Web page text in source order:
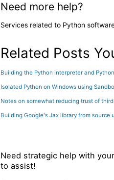
Need more help?
Services related to Python
Related Posts
Building the Python interpreter and
Isolated Python on Windows using
Notes on somewhat reducing trust of
Building Google's Jax library from source
Need strategic help with
to assist!